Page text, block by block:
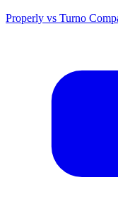
Properly vs Turno